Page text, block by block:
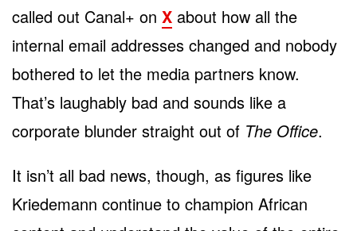
called out Canal+ on X about how all the
internal email addresses changed and nobody
bothered to let the media partners know.
That’s laughably bad and sounds like a
corporate blunder straight out of The Office.
It isn’t all bad news, though, as figures like
Kriedemann continue to champion African